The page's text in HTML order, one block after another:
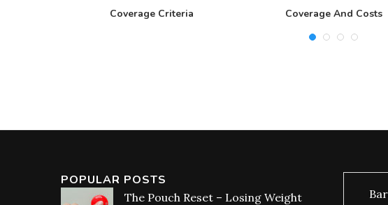
Coverage Criteria
Coverage And Costs
POPULAR POSTS
The Pouch Reset – Losing Weight